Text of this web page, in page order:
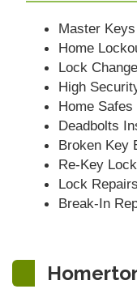
Master Keys
Home
Lock Change
High
Home Safes
Deadbolts
Broken Key
Re-Key
Lock Repairs
Break-In